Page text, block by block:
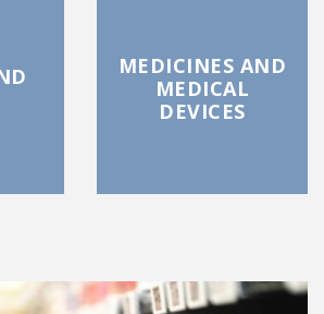
MEDICINES AND
MEDICAL
DEVICES